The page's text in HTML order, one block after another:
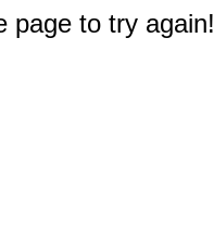
page to try again!